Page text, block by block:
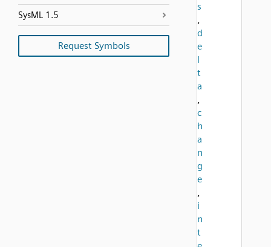
SysML 1.5
Request Symbols
s
,
d
e
l
t
a
,
c
h
a
n
g
e
,
i
n
t